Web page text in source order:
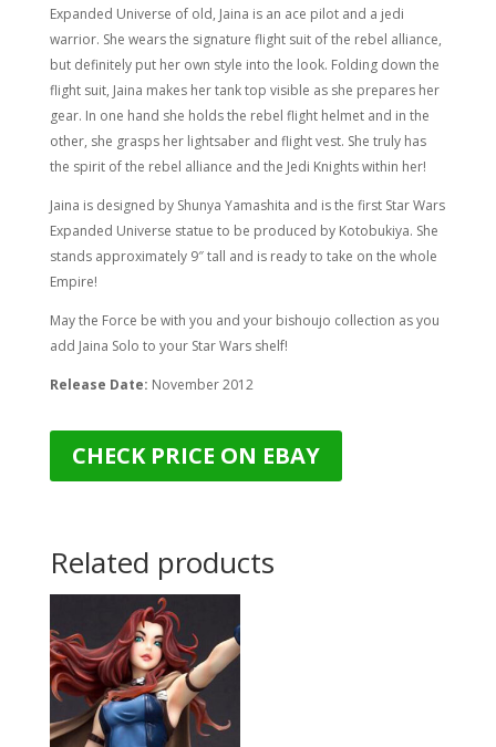
Expanded Universe of old, Jaina is an ace pilot and a jedi
warrior. She wears the signature flight suit of the rebel alliance,
but definitely put her own style into the look. Folding down the
flight suit, Jaina makes her tank top visible as she prepares her
gear. In one hand she holds the rebel flight helmet and in the
other, she grasps her lightsaber and flight vest. She truly has
the spirit of the rebel alliance and the Jedi Knights within her!
Jaina is designed by Shunya Yamashita and is the first Star Wars
Expanded Universe statue to be produced by Kotobukiya. She
stands approximately 9″ tall and is ready to take on the whole
Empire!
May the Force be with you and your bishoujo collection as you
add Jaina Solo to your Star Wars shelf!
Release Date: November 2012
CHECK PRICE ON EBAY
Related products